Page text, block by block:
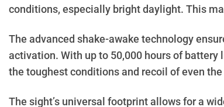
conditions, especially bright daylight. This
The advanced shake-awake technology
activation. With up to 50,000 hours of battery
the toughest conditions and recoil of even
The sight’s universal footprint allows for a